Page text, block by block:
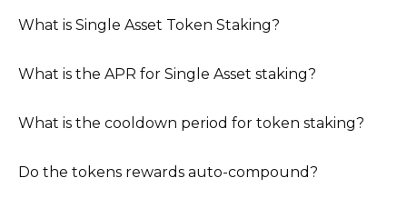
What is Single Asset Token Staking?
What is the APR for Single Asset staking?
What is the cooldown period for token staking?
Do the tokens rewards auto-compound?